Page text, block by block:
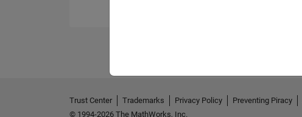
Trust Center Trademarks Privacy Policy Preventing Piracy
© 1994-2026 The MathWorks, Inc.